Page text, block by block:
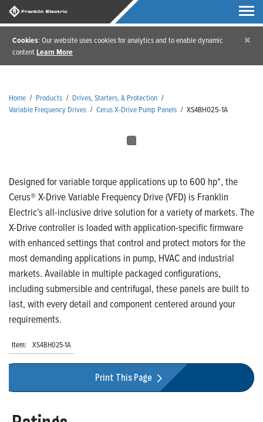
Cookies: Our website uses cookies for analytics and to enable dynamic
contentLearn More
×
Home / Products / Drives, Starters, & Protection /
Variable Frequency Drives / Cerus X-Drive Pump Panels / XS4BH025-1A
Designed for variable torque applications up to 600 hp*, the
Cerus® X-Drive Variable Frequency Drive (VFD) is Franklin
Electric’s all-inclusive drive solution for a variety of markets. The
X-Drive controller is loaded with application-specific firmware
with enhanced settings that control and protect motors for the
most demanding applications in pump, HVAC and industrial
markets. Available in multiple packaged configurations,
including submersible and centrifugal, these panels are built to
last, with every detail and component centered around your
requirements.
Item: XS4BH025-1A
Print This Page